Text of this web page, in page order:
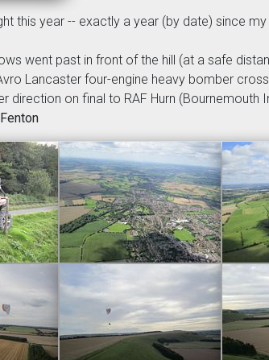
this year -- exactly a year (by date) since
went past in front of the hill (at a safe
Lancaster four-engine heavy bomber
direction on final to RAF Hurn (Bournemouth